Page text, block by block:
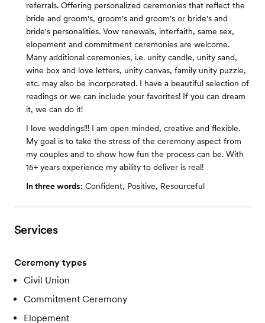
referrals. Offering personalized ceremonies that reflect the
bride and groom's, groom's and groom's or bride's and
bride's personalities. Vow renewals, interfaith, same sex,
elopement and commitment ceremonies are welcome.
Many additional ceremonies, i.e. unity candle, unity sand,
wine box and love letters, unity canvas, family unity puzzle,
etc. may also be incorporated. I have a beautiful selection of
readings or we can include your favorites! If you can dream
it, we can do it!
I love weddings!!! I am open minded, creative and flexible.
My goal is to take the stress of the ceremony aspect from
my couples and to show how fun the process can be. With
15+ years experience my ability to deliver is real!
In three words: Confident, Positive, Resourceful
Services
Ceremony types
Civil Union
Commitment Ceremony
Elopement